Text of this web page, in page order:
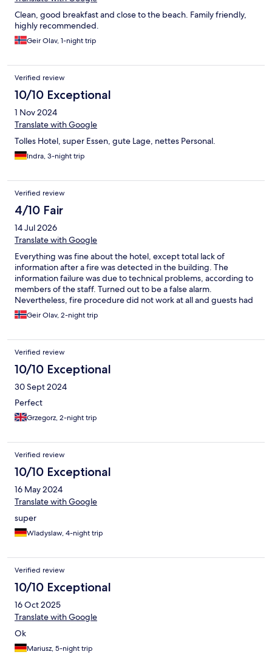
Clean, good breakfast and close to the beach. Family friendly,
highly recommended.
Geir Olav, 1-night trip
Verified review
10/10 Exceptional
1 Nov 2024
Translate with Google
Tolles Hotel, super Essen, gute Lage, nettes Personal.
Indra, 3-night trip
Verified review
4/10 Fair
14 Jul 2026
Translate with Google
Everything was fine about the hotel, except total lack of
information after a fire was detected in the building. The
information failure was due to technical problems, according to
members of the staff. Turned out to be a false alarm.
Nevertheless, fire procedure did not work at all and guests had
to clarify the situation by themselves.
Geir Olav, 2-night trip
Verified review
10/10 Exceptional
30 Sept 2024
Perfect
Grzegorz, 2-night trip
Verified review
10/10 Exceptional
16 May 2024
Translate with Google
super
Wladyslaw, 4-night trip
Verified review
10/10 Exceptional
16 Oct 2025
Translate with Google
Ok
Mariusz, 5-night trip